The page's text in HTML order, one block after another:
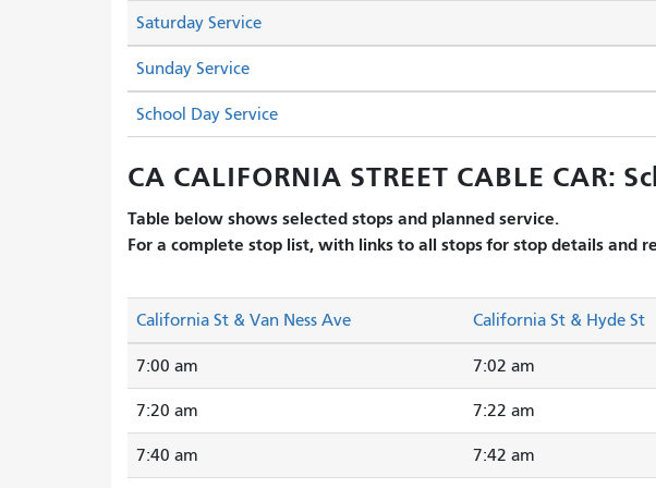
Saturday Service
Sunday Service
School Day Service
CA CALIFORNIA STREET CABLE CAR:
Table below shows selected stops and planned service.
For a complete stop list, with links to all stops for stop details and
California St & Van Ness Ave California St & Hyde St
7:00 am 7:02 am
7:20 am 7:22 am
7:40 am 7:42 am